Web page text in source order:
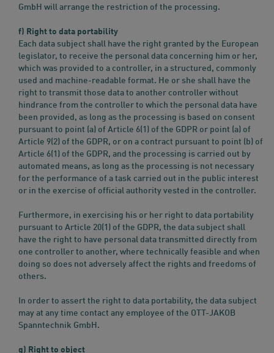
GmbH will arrange the restriction of the processing.
f) Right to data portability
Each data subject shall have the right granted by the European
legislator, to receive the personal data concerning him or her,
which was provided to a controller, in a structured, commonly
used and machine-readable format. He or she shall have the
right to transmit those data to another controller without
hindrance from the controller to which the personal data have
been provided, as long as the processing is based on consent
pursuant to point (a) of Article 6(1) of the GDPR or point (a) of
Article 9(2) of the GDPR, or on a contract pursuant to point (b) of
Article 6(1) of the GDPR, and the processing is carried out by
automated means, as long as the processing is not necessary
for the performance of a task carried out in the public interest
or in the exercise of official authority vested in the controller.
Furthermore, in exercising his or her right to data portability
pursuant to Article 20(1) of the GDPR, the data subject shall
have the right to have personal data transmitted directly from
one controller to another, where technically feasible and when
doing so does not adversely affect the rights and freedoms of
others.
In order to assert the right to data portability, the data subject
may at any time contact any employee of the OTT-JAKOB
Spanntechnik GmbH.
g) Right to object